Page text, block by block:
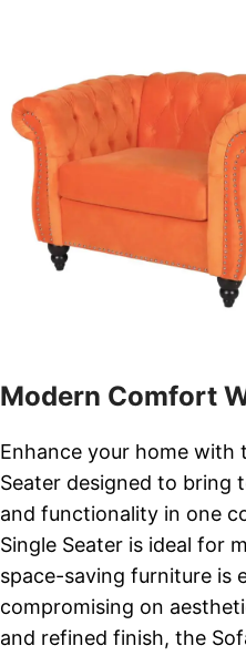
Modern Comfort
Enhance your home with
Seater designed to bring
and functionality in one
Single Seater is ideal for
space-saving furniture is
compromising on
and refined finish, the